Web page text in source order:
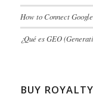
How to Connect
¿Qué es GEO
BUY